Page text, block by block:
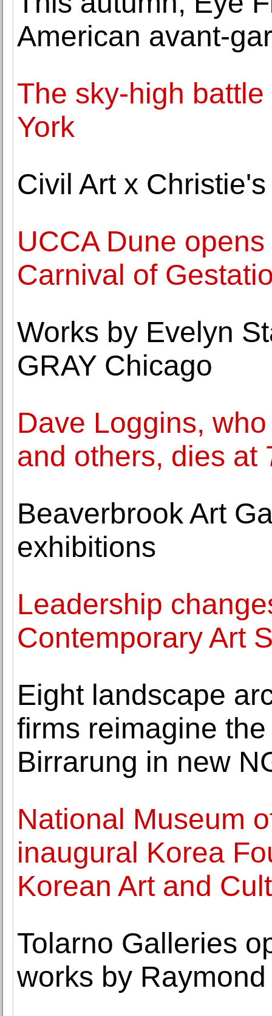
American avant-
The sky-high
York
Civil Art x
UCCA Dune
Carnival of
Works by Evelyn
GRAY Chicago
Dave Loggins,
and others, dies at
Beaverbrook Art
exhibitions
Leadership
Contemporary Art
Eight landscape
firms reimagine
Birrarung in new
National Museum
inaugural Korea
Korean Art and
Tolarno Galleries
works by Raymond